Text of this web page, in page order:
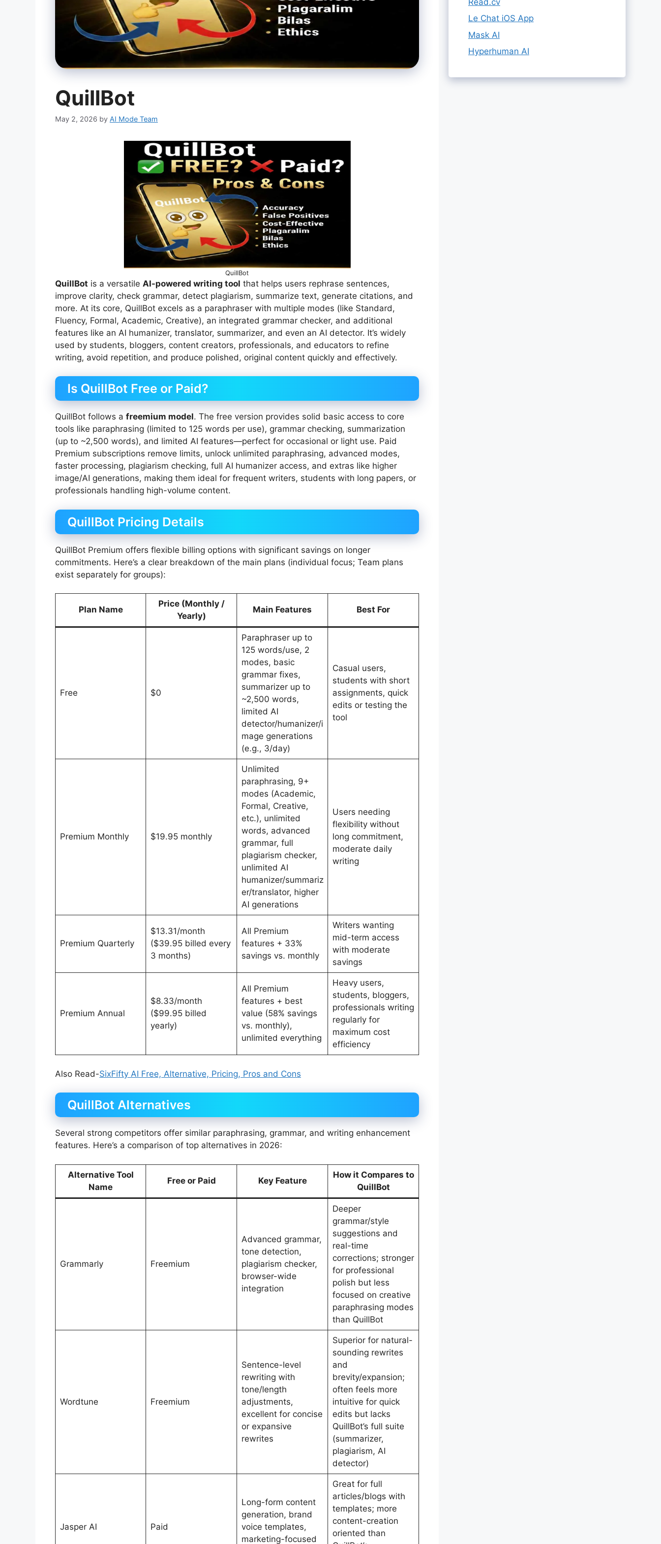
QuillBot
May 2, 2026 by AI Mode Team
QuillBot
QuillBot is a versatile AI-powered writing tool that helps users rephrase sentences,
improve clarity, check grammar, detect plagiarism, summarize text, generate citations, and
more. At its core, QuillBot excels as a paraphraser with multiple modes (like Standard,
Fluency, Formal, Academic, Creative), an integrated grammar checker, and additional
features like an AI humanizer, translator, summarizer, and even an AI detector. It’s widely
used by students, bloggers, content creators, professionals, and educators to refine
writing, avoid repetition, and produce polished, original content quickly and effectively.
Is QuillBot Free or Paid?
QuillBot follows a freemium model. The free version provides solid basic access to core
tools like paraphrasing (limited to 125 words per use), grammar checking, summarization
(up to ~2,500 words), and limited AI features—perfect for occasional or light use. Paid
Premium subscriptions remove limits, unlock unlimited paraphrasing, advanced modes,
faster processing, plagiarism checking, full AI humanizer access, and extras like higher
image/AI generations, making them ideal for frequent writers, students with long papers, or
professionals handling high-volume content.
QuillBot Pricing Details
QuillBot Premium offers flexible billing options with significant savings on longer
commitments. Here’s a clear breakdown of the main plans (individual focus; Team plans
exist separately for groups):
Plan Name
Price (Monthly /
Yearly)
Main Features Best For
Free $0
Paraphraser up to
125 words/use, 2
modes, basic
grammar fixes,
summarizer up to
~2,500 words,
limited AI
detector/humanizer/i
mage generations
(e.g., 3/day)
Casual users,
students with short
assignments, quick
edits or testing the
tool
Premium Monthly $19.95 monthly
Unlimited
paraphrasing, 9+
modes (Academic,
Formal, Creative,
etc.), unlimited
words, advanced
grammar, full
plagiarism checker,
unlimited AI
humanizer/summariz
er/translator, higher
AI generations
Users needing
flexibility without
long commitment,
moderate daily
writing
Premium Quarterly
$13.31/month
($39.95 billed every
3 months)
All Premium
features + 33%
savings vs. monthly
Writers wanting
mid-term access
with moderate
savings
Premium Annual
$8.33/month
($99.95 billed
yearly)
All Premium
features + best
value (58% savings
vs. monthly),
unlimited everything
Heavy users,
students, bloggers,
professionals writing
regularly for
maximum cost
efficiency
Also Read-SixFifty AI Free, Alternative, Pricing, Pros and Cons
QuillBot Alternatives
Several strong competitors offer similar paraphrasing, grammar, and writing enhancement
features. Here’s a comparison of top alternatives in 2026:
Alternative Tool
Name
Free or Paid Key Feature
How it Compares to
QuillBot
Grammarly Freemium
Advanced grammar,
tone detection,
plagiarism checker,
browser-wide
integration
Deeper
grammar/style
suggestions and
real-time
corrections; stronger
for professional
polish but less
focused on creative
paraphrasing modes
than QuillBot
Wordtune Freemium
Sentence-level
rewriting with
tone/length
adjustments,
excellent for concise
or expansive
rewrites
Superior for natural-
sounding rewrites
and
brevity/expansion;
often feels more
intuitive for quick
edits but lacks
QuillBot’s full suite
(summarizer,
plagiarism, AI
detector)
Jasper AI Paid
Long-form content
generation, brand
voice templates,
marketing-focused
Great for full
articles/blogs with
templates; more
content-creation
oriented than
Le Chat iOS App
Mask AI
Hyperhuman AI